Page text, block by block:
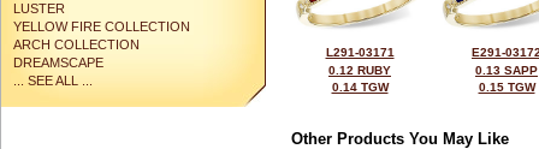
LUSTER
YELLOW FIRE COLLECTION
ARCH COLLECTION
DREAMSCAPE
... SEE ALL ...
L291-03171
0.12 RUBY
0.14 TGW
E291-
0.13 SAPP
0.15 TGW
Other Products You May Like